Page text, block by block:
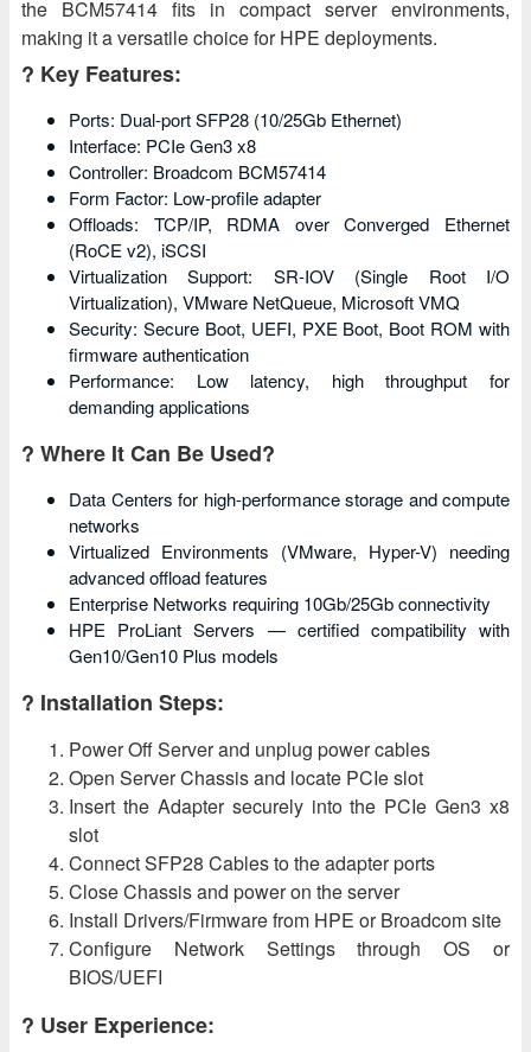
the BCM57414 fits in compact server environments,
making it a versatile choice for HPE deployments.
? Key Features:
Ports: Dual-port SFP28 (10/25Gb Ethernet)
Interface: PCIe Gen3 x8
Controller: Broadcom BCM57414
Form Factor: Low-profile adapter
Offloads: TCP/IP, RDMA over Converged Ethernet
(RoCE v2), iSCSI
Virtualization Support: SR-IOV (Single Root I/O
Virtualization), VMware NetQueue, Microsoft VMQ
Security: Secure Boot, UEFI, PXE Boot, Boot ROM with
firmware authentication
Performance: Low latency, high throughput for
demanding applications
? Where It Can Be Used?
Data Centers for high-performance storage and compute
networks
Virtualized Environments (VMware, Hyper-V) needing
advanced offload features
Enterprise Networks requiring 10Gb/25Gb connectivity
HPE ProLiant Servers — certified compatibility with
Gen10/Gen10 Plus models
? Installation Steps:
Power Off Server and unplug power cables
Open Server Chassis and locate PCIe slot
Insert the Adapter securely into the PCIe Gen3 x8
slot
Connect SFP28 Cables to the adapter ports
Close Chassis and power on the server
Install Drivers/Firmware from HPE or Broadcom site
Configure Network Settings through OS or
BIOS/UEFI
? User Experience: